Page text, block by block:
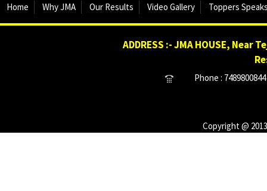
Home Why JMA Our Results Video Gallery Toppers
ADDRESS :- JMA HOUSE,
Phone :
Copyright @